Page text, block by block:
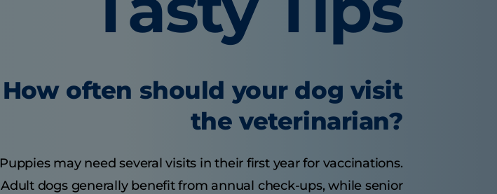
How often should your dog visit
the veterinarian?
Puppies may need several visits in their first year for vaccinations.
Adult dogs generally benefit from annual check-ups, while senior